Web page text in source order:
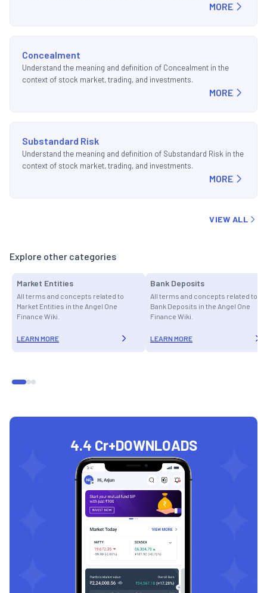
MORE
Concealment
Understand the meaning and definition of Concealment in the
context of stock market, trading, and investments.
MORE
Substandard Risk
Understand the meaning and definition of Substandard Risk in the
context of stock market, trading, and investments.
MORE
VIEW ALL
Explore other categories
Market Entities
All terms and concepts related to
Market Entities in the Angel One
Finance Wiki.
LEARN MORE
Bank Deposits
All terms and concepts related to
Bank Deposits in the Angel One
Finance Wiki.
LEARN MORE
4.4 Cr+DOWNLOADS